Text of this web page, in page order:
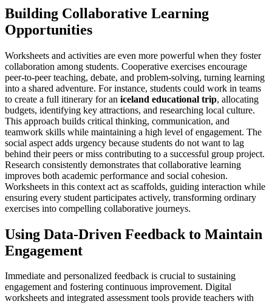
Building Collaborative Learning
Opportunities
Worksheets and activities are even more powerful when they foster
collaboration among students. Cooperative exercises encourage
peer-to-peer teaching, debate, and problem-solving, turning learning
into a shared adventure. For instance, students could work in teams
to create a full itinerary for an iceland educational trip, allocating
budgets, identifying key attractions, and researching local culture.
This approach builds critical thinking, communication, and
teamwork skills while maintaining a high level of engagement. The
social aspect adds urgency because students do not want to lag
behind their peers or miss contributing to a successful group project.
Research consistently demonstrates that collaborative learning
improves both academic performance and social cohesion.
Worksheets in this context act as scaffolds, guiding interaction while
ensuring every student participates actively, transforming ordinary
exercises into compelling collaborative journeys.
Using Data-Driven Feedback to Maintain
Engagement
Immediate and personalized feedback is crucial to sustaining
engagement and fostering continuous improvement. Digital
worksheets and integrated assessment tools provide teachers with